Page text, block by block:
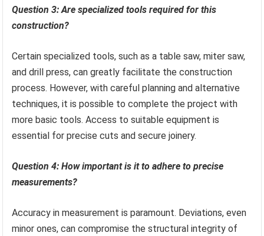
Question 3: Are specialized tools required for this
construction?
Certain specialized tools, such as a table saw, miter saw,
and drill press, can greatly facilitate the construction
process. However, with careful planning and alternative
techniques, it is possible to complete the project with
more basic tools. Access to suitable equipment is
essential for precise cuts and secure joinery.
Question 4: How important is it to adhere to precise
measurements?
Accuracy in measurement is paramount. Deviations, even
minor ones, can compromise the structural integrity of